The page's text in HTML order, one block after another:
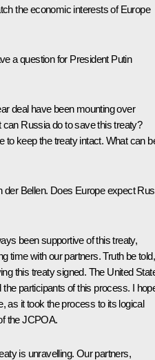
the economic interests of Europe
a question for President Putin
deal have been mounting over
Russia do to save this treaty?
to keep the treaty intact. What can
der Bellen. Does Europe expect
been supportive of this treaty,
time with our partners. Truth be told,
this treaty signed. The United
participants of this process. I
as it took the process to its logical
the JCPOA.
is unravelling. Our partners,